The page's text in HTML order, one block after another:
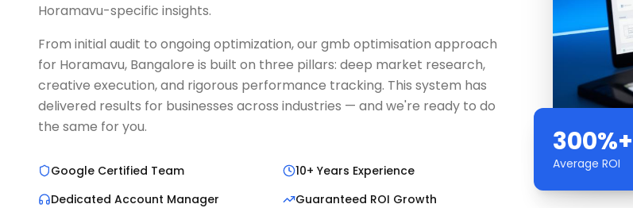
Horamavu-specific insights.
From initial audit to ongoing optimization, our gmb optimisation approach
for Horamavu, Bangalore is built on three pillars: deep market research,
creative execution, and rigorous performance tracking. This system has
delivered results for businesses across industries — and we're ready to do
the same for you.
Google Certified Team
10+ Years Experience
Dedicated Account Manager
Guaranteed ROI Growth
300%+
Average ROI